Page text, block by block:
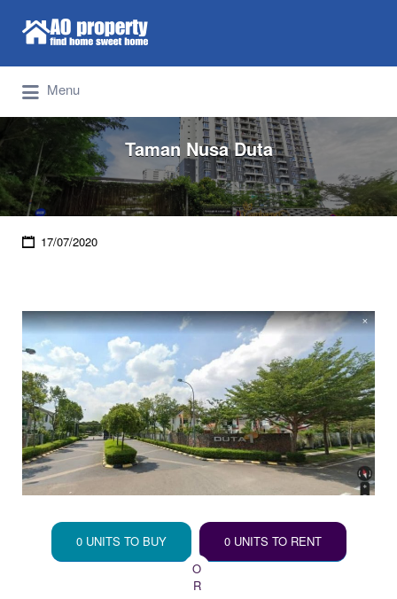
Find Properties Iskandar | Johor Bahru
Search for:
Menu
Taman Nusa Duta
17/07/2020
0 UNITS TO BUY 0 UNITS TO RENT